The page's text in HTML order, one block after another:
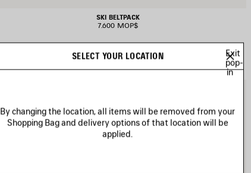
SKI BELTPACK
7.600 MOP$
SELECT YOUR LOCATION
Exit
pop-
in
By changing the location, all items will be removed from your
Shopping Bag and delivery options of that location will be
applied.